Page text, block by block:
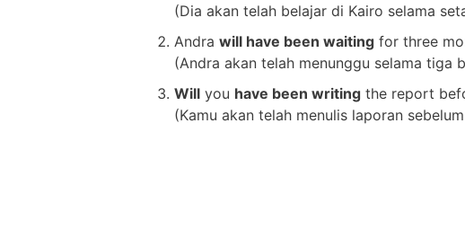
(Dia akan telah belajar di Kairo selama
Andra will have been waiting for three
(Andra akan telah menunggu selama tiga
Will you have been writing the report
(Kamu akan telah menulis laporan